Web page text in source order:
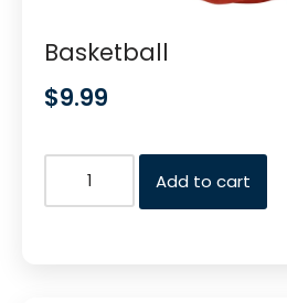
Basketball
$9.99
Add to cart